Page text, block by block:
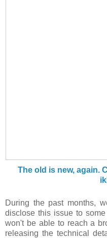
The old is new, again.
During the past months,
disclose this issue to
won't be able to reach a
releasing the technical